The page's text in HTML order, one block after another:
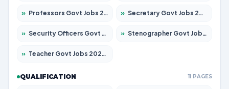
» Professors Govt Jobs 2026 – Apply for 1290 Posts » Secretary Govt Jobs 2026 – Apply for 106 Posts
» Security Officers Govt Jobs 2026 – Apply for 14 Posts » Stenographer Govt Jobs 2026 – Apply for 777 Posts
» Teacher Govt Jobs 2026 – Apply for 13323 Posts
QUALIFICATION 11 PAGES